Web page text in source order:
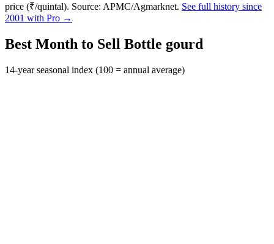
price (₹/quintal). Source: APMC/Agmarknet. See full history since
2001 with Pro →
Best Month to Sell Bottle gourd
14-year seasonal index (100 = annual average)